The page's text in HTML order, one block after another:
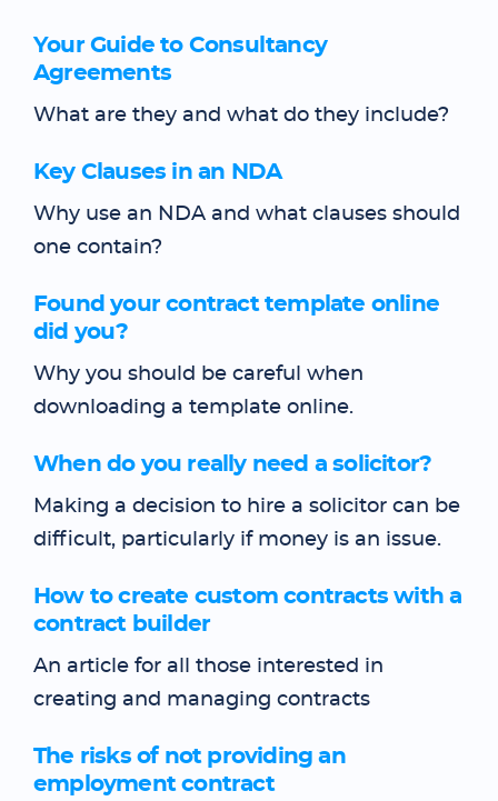
Your Guide to Consultancy
Agreements
What are they and what do they include?
Key Clauses in an NDA
Why use an NDA and what clauses should
one contain?
Found your contract template online
did you?
Why you should be careful when
downloading a template online.
When do you really need a solicitor?
Making a decision to hire a solicitor can be
difficult, particularly if money is an issue.
How to create custom contracts with a
contract builder
An article for all those interested in
creating and managing contracts
The risks of not providing an
employment contract